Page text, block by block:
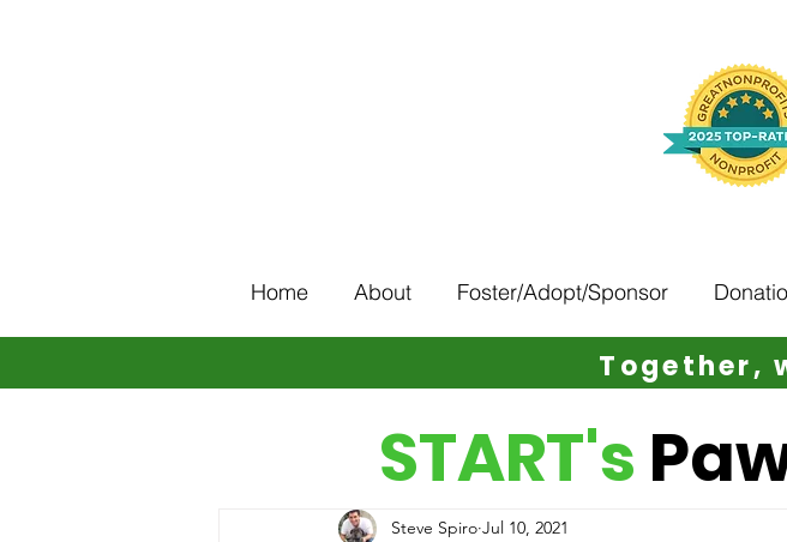
Home About Foster/Adopt/Sponsor
Together,
Steve Spiro Jul 10, 2021
START's